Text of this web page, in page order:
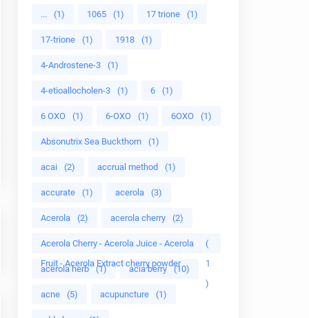
... (1) 1065 (1) 17 trione (1)
17-trione (1) 1918 (1)
4-Androstene-3 (1)
4-etioallocholen-3 (1) 6 (1)
6 OXO (1) 6-OXO (1) 6OXO (1)
Absonutrix Sea Buckthorn (1)
acai (2) accrual method (1)
accurate (1) acerola (3)
Acerola (2) acerola cherry (2)
Acerola Cherry - Acerola Juice - Acerola
Fruit - Acerola Extract cherry powder
(
1
)
acerola herb (1) acia berry (10)
acne (5) acupuncture (1)